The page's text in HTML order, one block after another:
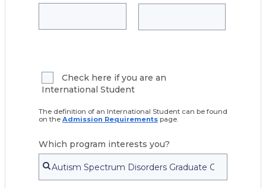
Check here if you are an
International Student
The definition of an International Student can be found
on the Admission Requirements page.
Which program interests you?